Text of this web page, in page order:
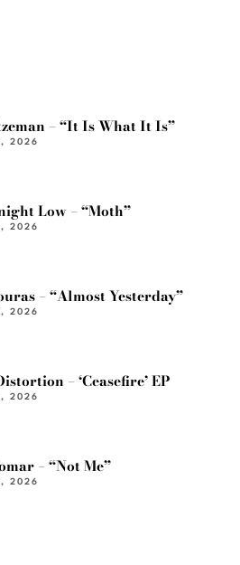
– “It Is What It Is”
2026
Low – “Moth”
2026
– “Almost Yesterday”
2026
– ‘Ceasefire’ EP
2026
– “Not Me”
2026